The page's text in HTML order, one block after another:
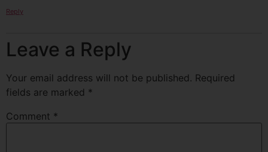
Reply
Leave a Reply
Your email address will not be published. Required
fields are marked *
Comment *